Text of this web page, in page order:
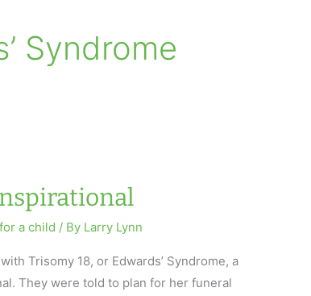
Syndrome
a child / By Larry Lynn
Trisomy 18, or Edwards’ Syndrome, a
They were told to plan for her funeral